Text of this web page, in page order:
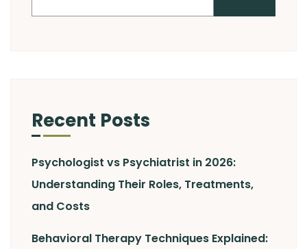
Recent Posts
Psychologist vs Psychiatrist in 2026:
Understanding Their Roles, Treatments,
and Costs
Behavioral Therapy Techniques Explained: